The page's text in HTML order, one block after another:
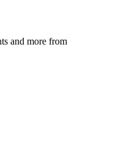
and more from